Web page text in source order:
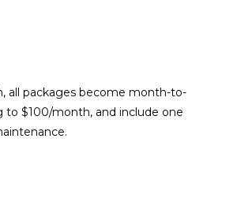
all packages become month-to-
to $100/month, and include one